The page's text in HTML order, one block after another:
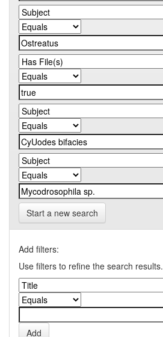
Start a new search
Add filters:
Use filters to refine the search results.